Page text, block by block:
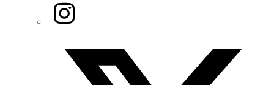
Instagram